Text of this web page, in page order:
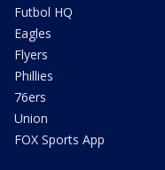
Futbol HQ
Eagles
Flyers
Phillies
76ers
Union
FOX Sports App